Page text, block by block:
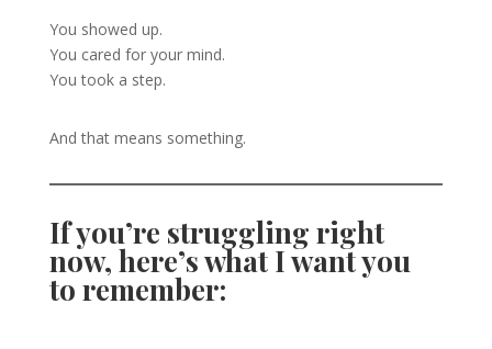
You showed up.
You cared for your mind.
You took a step.
And that means something.
If you’re struggling right
now, here’s what I want you
to remember: